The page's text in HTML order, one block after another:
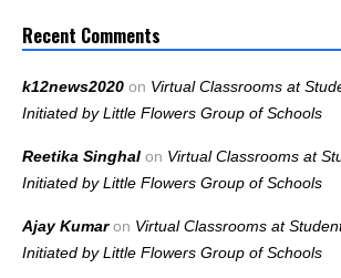
Recent Comments
k12news2020 on Virtual Classrooms at
Initiated by Little Flowers Group of Schools
Reetika Singhal on Virtual Classrooms at
Initiated by Little Flowers Group of Schools
Ajay Kumaron Virtual Classrooms at
Initiated by Little Flowers Group of Schools